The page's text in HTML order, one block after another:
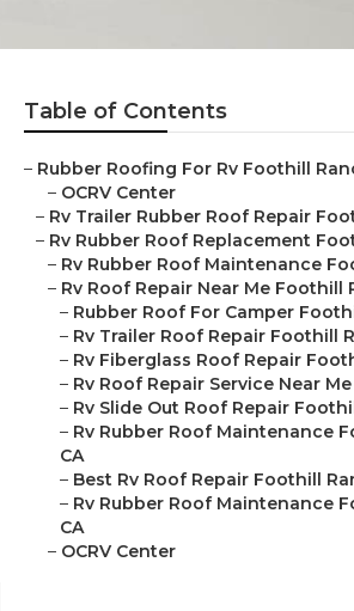
Table of Contents
– Rubber Roofing For Rv Foothill
– OCRV Center
– Rv Trailer Rubber Roof Repair
– Rv Rubber Roof Replacement
– Rv Rubber Roof Maintenance
– Rv Roof Repair Near Me Foothill
– Rubber Roof For Camper
– Rv Trailer Roof Repair Foothill
– Rv Fiberglass Roof Repair
– Rv Roof Repair Service Near
– Rv Slide Out Roof Repair
– Rv Rubber Roof Maintenance
CA
– Best Rv Roof Repair Foothill
– Rv Rubber Roof Maintenance
CA
– OCRV Center